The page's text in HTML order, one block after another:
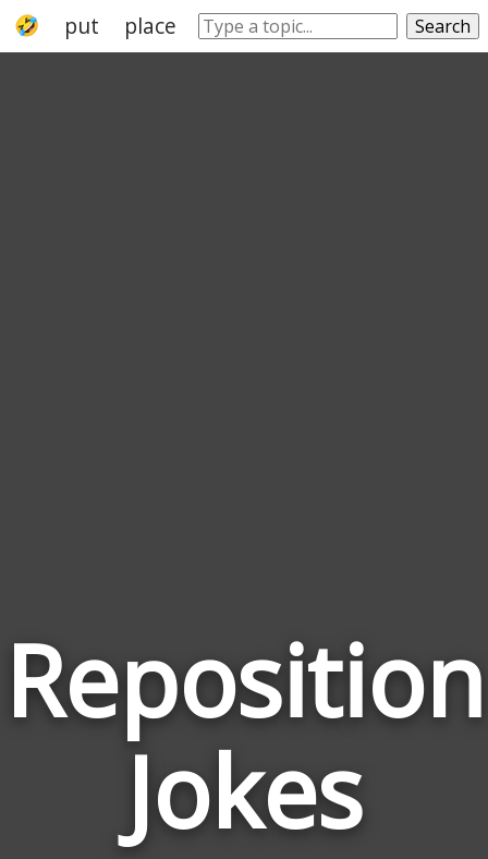
put place dislodge shift Search
Reposition
Jokes